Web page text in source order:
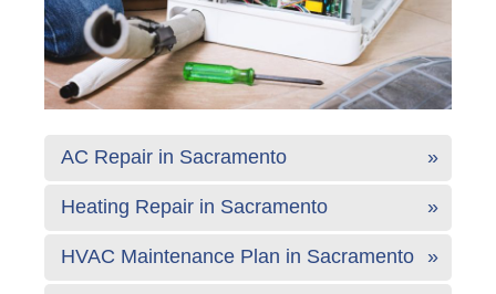
AC Repair in Sacramento
Heating Repair in Sacramento
HVAC Maintenance Plan in Sacramento